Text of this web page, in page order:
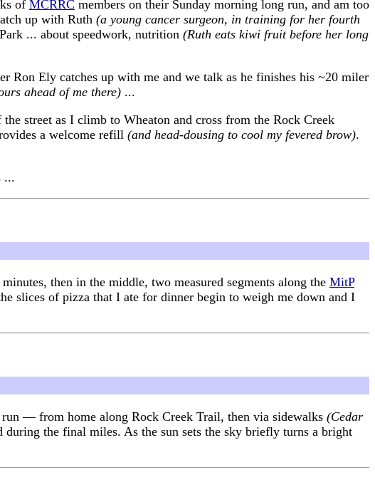
of MCRRC members on their Sunday morning long run, and am too
up with Ruth (a young cancer surgeon, in training for her fourth
... about speedwork, nutrition (Ruth eats kiwi fruit before her long
Ron Ely catches up with me and we talk as he finishes his ~20 miler
ahead of me there) ...
street as I climb to Wheaton and cross from the Rock Creek
a welcome refill (and head-dousing to cool my fevered brow).
...
then in the middle, two measured segments along the MitP
slices of pizza that I ate for dinner begin to weigh me down and I
— from home along Rock Creek Trail, then via sidewalks (Cedar
the final miles. As the sun sets the sky briefly turns a bright